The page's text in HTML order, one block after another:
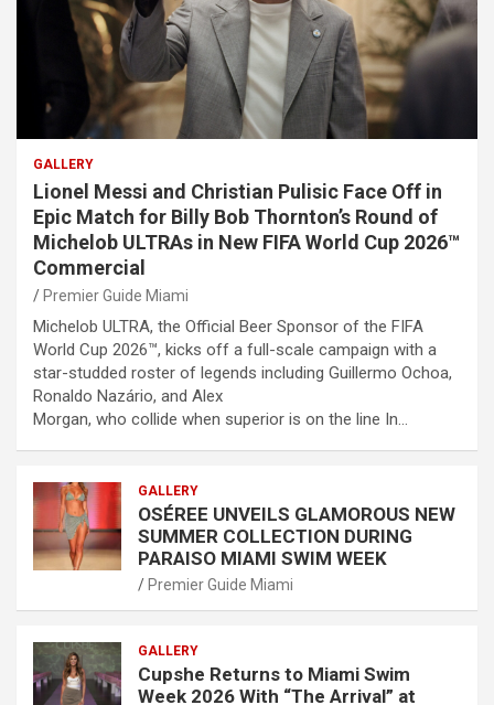
GALLERY
Lionel Messi and Christian Pulisic Face Off in
Epic Match for Billy Bob Thornton’s Round of
Michelob ULTRAs in New FIFA World Cup 2026™
Commercial
Premier Guide Miami
Michelob ULTRA, the Official Beer Sponsor of the FIFA
World Cup 2026™, kicks off a full-scale campaign with a
star-studded roster of legends including Guillermo Ochoa,
Ronaldo Nazário, and Alex
Morgan, who collide when superior is on the line In…
GALLERY
OSÉREE UNVEILS GLAMOROUS NEW
SUMMER COLLECTION DURING
PARAISO MIAMI SWIM WEEK
Premier Guide Miami
GALLERY
Cupshe Returns to Miami Swim
Week 2026 With “The Arrival” at